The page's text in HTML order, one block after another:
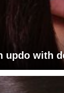
updo with